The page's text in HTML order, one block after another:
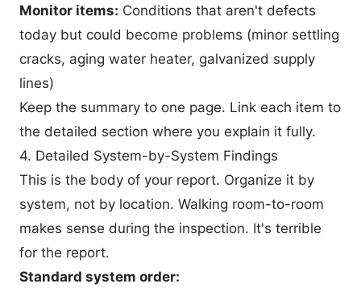
Monitor items: Conditions that aren't defects
today but could become problems (minor settling
cracks, aging water heater, galvanized supply
lines)
Keep the summary to one page. Link each item to
the detailed section where you explain it fully.
4. Detailed System-by-System Findings
This is the body of your report. Organize it by
system, not by location. Walking room-to-room
makes sense during the inspection. It's terrible
for the report.
Standard system order: